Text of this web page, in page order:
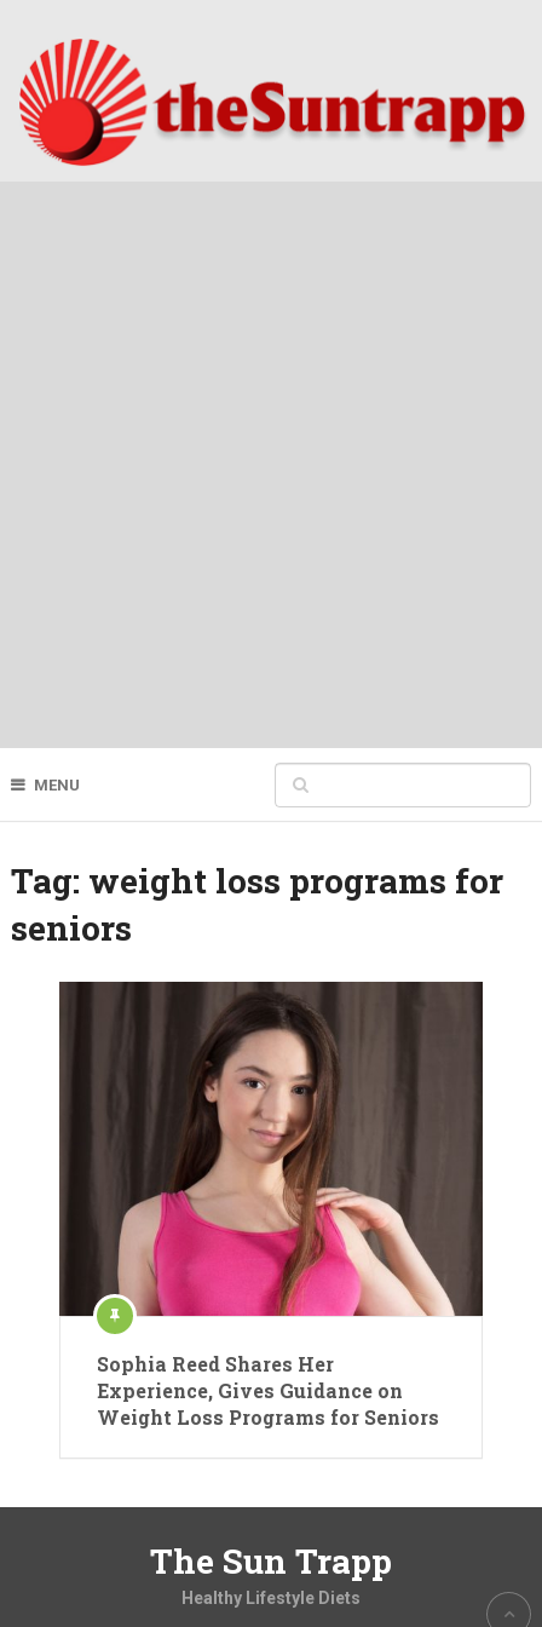
MENU
Tag: weight loss programs for
seniors
Sophia Reed Shares Her
Experience, Gives Guidance on
Weight Loss Programs for Seniors
The Sun Trapp
Healthy Lifestyle Diets